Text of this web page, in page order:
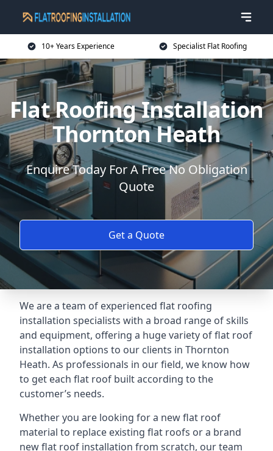
10+ Years Experience Specialist Flat Roofing
Flat Roofing Installation
Thornton Heath
Enquire Today For A Free No Obligation
Quote
Get a Quote
We are a team of experienced flat roofing
installation specialists with a broad range of skills
and equipment, offering a huge variety of flat roof
installation options to our clients in Thornton
Heath. As professionals in our field, we know how
to get each flat roof built according to the
customer’s needs.
Whether you are looking for a new flat roof
material to replace existing flat roofs or a brand
new flat roof installation from scratch, our team